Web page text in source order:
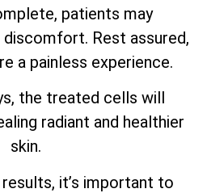
patients may
discomfort. Rest assured,
a painless experience.
the treated cells will
radiant and healthier
skin.
it’s important to